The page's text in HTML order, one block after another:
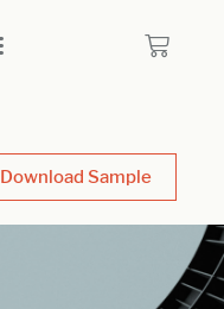
Download Sample